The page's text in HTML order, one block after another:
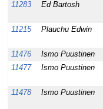
11283
Ed Bartosh
11215
Plauchu Edwin
11476
Ismo Puustinen
11477
Ismo Puustinen
11478
Ismo Puustinen